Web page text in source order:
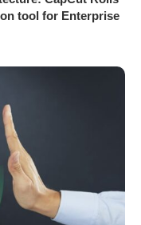
tool for Enterprise